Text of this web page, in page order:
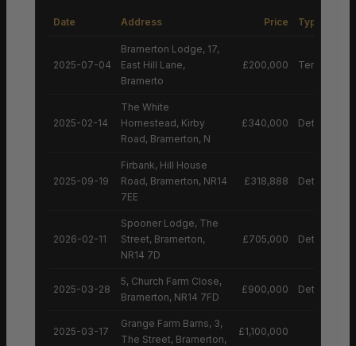
Date Address Price Type
2025-07-04
Bramerton Lodge, 17,
East Hill Lane,
Bramerto
£200,000 Terraced
2025-02-14
The White
Homestead, Kirby
Road, Bramerton, N
£340,000 Detached
2025-09-19
Firbank, Hill House
Road, Bramerton, NR14
7EE
£318,888 Detached
2026-02-11
Spooner Lodge, The
Street, Bramerton,
NR14 7D
£705,000 Detached
2025-03-28
5, Church Farm Close,
Bramerton, NR14 7FD
£900,000 Detached
2025-03-17
Grange Farm Barns, 3,
The Street, Bramerton,
£1,100,000